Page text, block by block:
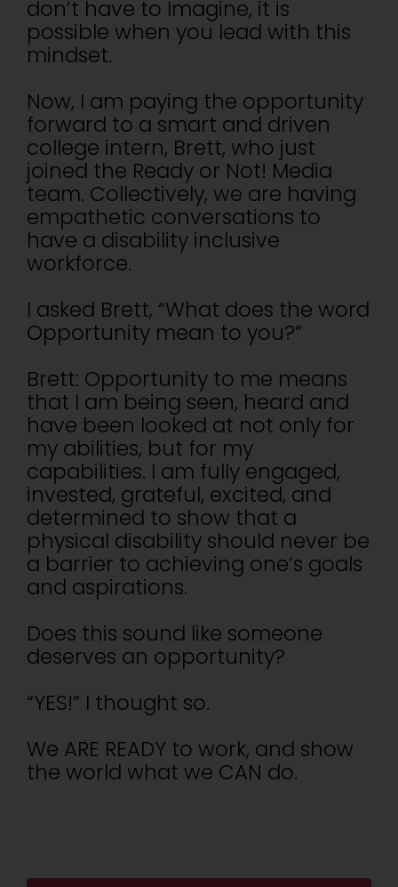
don’t have to Imagine, it is
possible when you lead with this
mindset.
Now, I am paying the opportunity
forward to a smart and driven
college intern, Brett, who just
joined the Ready or Not! Media
team. Collectively, we are having
empathetic conversations to
have a disability inclusive
workforce.
I asked Brett, “What does the word
Opportunity mean to you?”
Brett: Opportunity to me means
that I am being seen, heard and
have been looked at not only for
my abilities, but for my
capabilities. I am fully engaged,
invested, grateful, excited, and
determined to show that a
physical disability should never be
a barrier to achieving one’s goals
and aspirations.
Does this sound like someone
deserves an opportunity?
“YES!” I thought so.
We ARE READY to work, and show
the world what we CAN do.